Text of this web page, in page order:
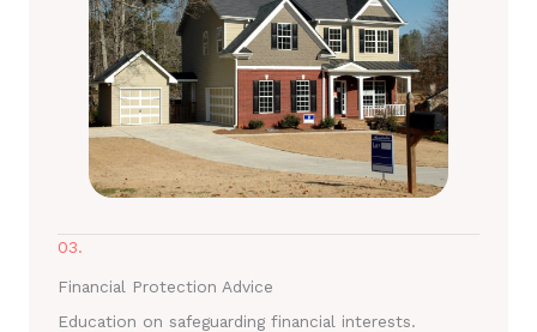
03.
Financial Protection Advice
Education on safeguarding financial interests.